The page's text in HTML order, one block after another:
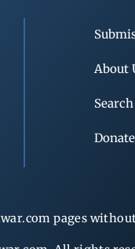
About
Search
Donate
pages